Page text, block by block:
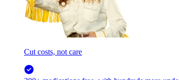
Cut costs, not care